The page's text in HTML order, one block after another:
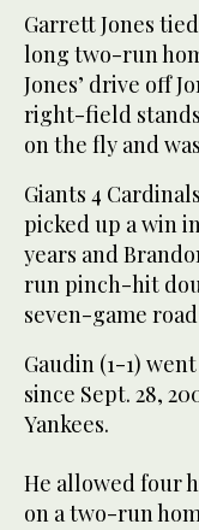
Garrett Jones
long two-run
Jones’ drive off
right-field
on the fly and
Giants 4
picked up a win
years and
run pinch-hit
seven-game
Gaudin (1-1)
since Sept. 28,
Yankees.
He allowed four
on a two-run